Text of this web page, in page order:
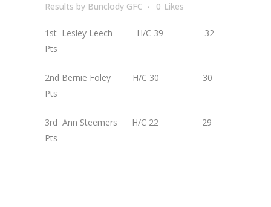
Results by Bunclody GFC 0 Likes
1st Lesley Leech H/C 39 32
Pts
2nd Bernie Foley H/C 30 30
Pts
3rd Ann Steemers H/C 22 29
Pts